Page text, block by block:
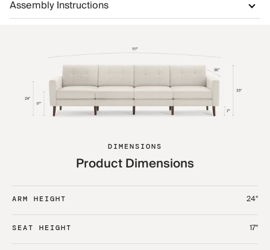
Assembly Instructions
DIMENSIONS
Product Dimensions
ARM HEIGHT 24"
SEAT HEIGHT 17"